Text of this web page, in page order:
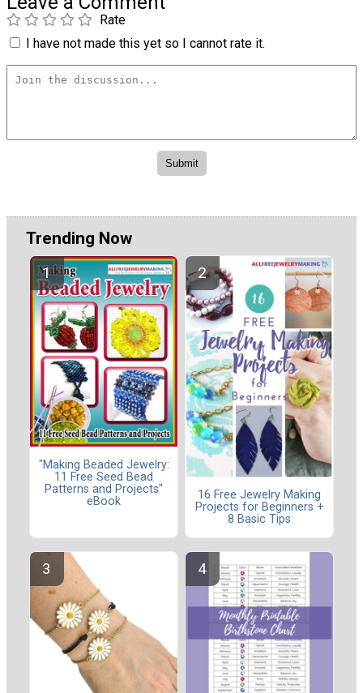
Rate
I have not made this yet so I cannot rate it.
Trending Now
"Making Beaded Jewelry:
11 Free Seed Bead
Patterns and Projects"
eBook
16 Free Jewelry Making
Projects for Beginners +
8 Basic Tips